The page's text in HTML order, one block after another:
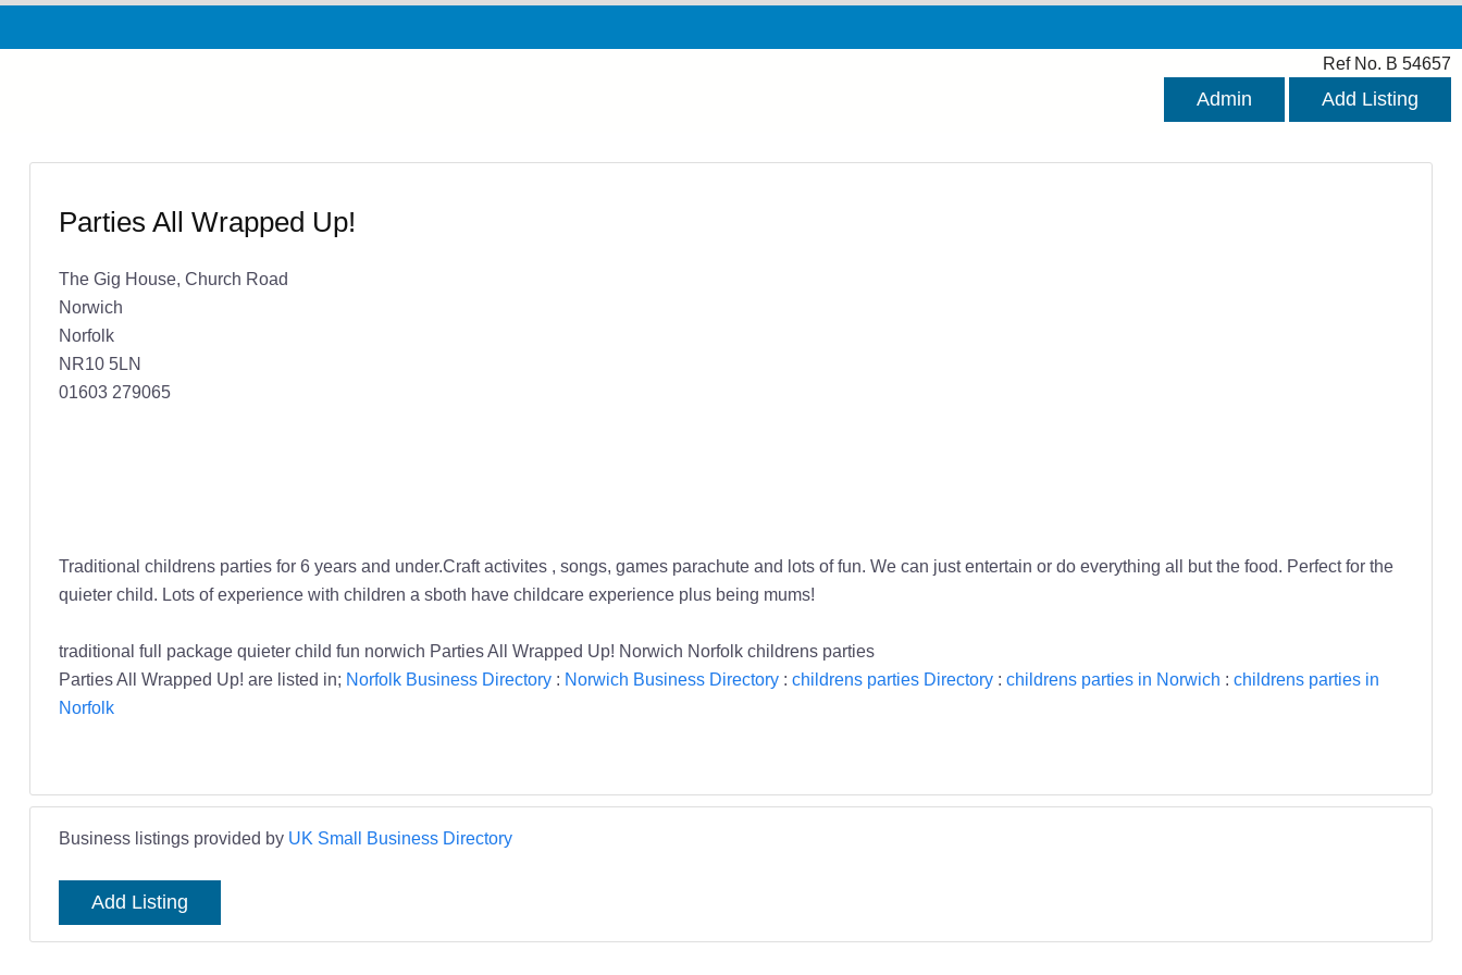
Ref No. B 54657
Admin Add Listing
Parties All Wrapped Up!
The Gig House, Church Road
Norwich
Norfolk
NR10 5LN
01603 279065
Traditional childrens parties for 6 years and under.Craft activites , songs, games parachute and lots of fun. We can just entertain or do everything all but the food. Perfect for the
quieter child. Lots of experience with children a sboth have childcare experience plus being mums!
traditional full package quieter child fun norwich Parties All Wrapped Up! Norwich Norfolk childrens parties
Parties All Wrapped Up! are listed in; Norfolk Business Directory: Norwich Business Directory: childrens parties Directory: childrens parties in Norwich : childrens parties in
Norfolk
Business listings provided by UK Small Business Directory
Add Listing